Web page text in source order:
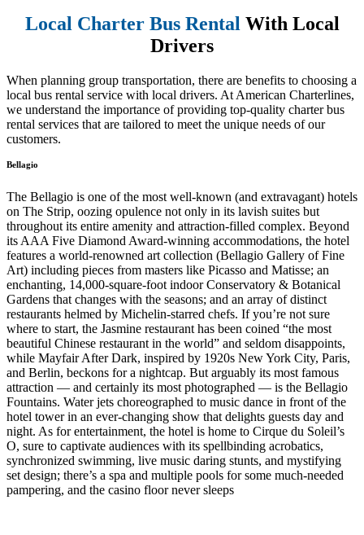
Local Charter Bus Rental With Local
Drivers
When planning group transportation, there are benefits to choosing a
local bus rental service with local drivers. At American Charterlines,
we understand the importance of providing top-quality charter bus
rental services that are tailored to meet the unique needs of our
customers.
Bellagio
The Bellagio is one of the most well-known (and extravagant) hotels
on The Strip, oozing opulence not only in its lavish suites but
throughout its entire amenity and attraction-filled complex. Beyond
its AAA Five Diamond Award-winning accommodations, the hotel
features a world-renowned art collection (Bellagio Gallery of Fine
Art) including pieces from masters like Picasso and Matisse; an
enchanting, 14,000-square-foot indoor Conservatory & Botanical
Gardens that changes with the seasons; and an array of distinct
restaurants helmed by Michelin-starred chefs. If you’re not sure
where to start, the Jasmine restaurant has been coined “the most
beautiful Chinese restaurant in the world” and seldom disappoints,
while Mayfair After Dark, inspired by 1920s New York City, Paris,
and Berlin, beckons for a nightcap. But arguably its most famous
attraction — and certainly its most photographed — is the Bellagio
Fountains. Water jets choreographed to music dance in front of the
hotel tower in an ever-changing show that delights guests day and
night. As for entertainment, the hotel is home to Cirque du Soleil’s
O, sure to captivate audiences with its spellbinding acrobatics,
synchronized swimming, live music daring stunts, and mystifying
set design; there’s a spa and multiple pools for some much-needed
pampering, and the casino floor never sleeps